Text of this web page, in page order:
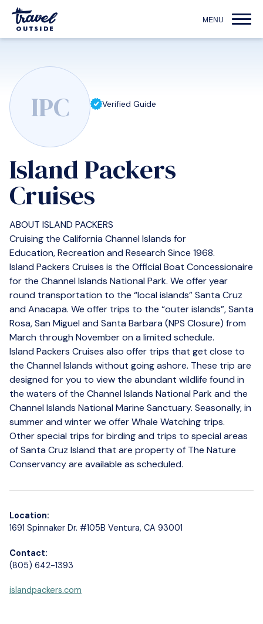
IPC Verified Guide
Island Packers
Cruises
ABOUT ISLAND PACKERS
Cruising the California Channel Islands for
Education, Recreation and Research Since 1968.
Island Packers Cruises is the Official Boat Concessionaire
for the Channel Islands National Park. We offer year
round transportation to the “local islands” Santa Cruz
and Anacapa. We offer trips to the “outer islands”, Santa
Rosa, San Miguel and Santa Barbara (NPS Closure) from
March through November on a limited schedule.
Island Packers Cruises also offer trips that get close to
the Channel Islands without going ashore. These trip are
designed for you to view the abundant wildlife found in
the waters of the Channel Islands National Park and the
Channel Islands National Marine Sanctuary. Seasonally, in
summer and winter we offer Whale Watching trips.
Other special trips for birding and trips to special areas
of Santa Cruz Island that are property of The Nature
Conservancy are available as scheduled.
Location:
1691 Spinnaker Dr. #105B Ventura, CA 93001
Contact:
(805) 642-1393
islandpackers.com